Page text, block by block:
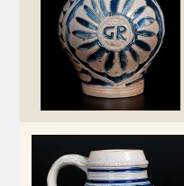
Oct 31, 2009
July 11, 2009
March 21, 2009
Fall 2022
Summer 2022
Spring 2022